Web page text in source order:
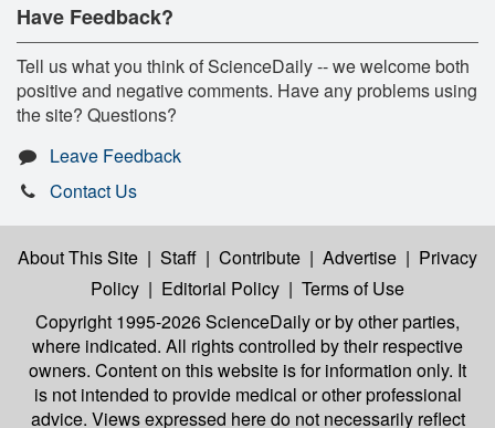
Have Feedback?
Tell us what you think of ScienceDaily -- we welcome both
positive and negative comments. Have any problems using
the site? Questions?
Leave Feedback
Contact Us
About This Site | Staff | Contribute | Advertise | Privacy
Policy | Editorial Policy | Terms of Use
Copyright 1995-2026 ScienceDailyor by other parties,
where indicated. All rights controlled by their respective
owners. Content on this website is for information only. It
is not intended to provide medical or other professional
advice. Views expressed here do not necessarily reflect